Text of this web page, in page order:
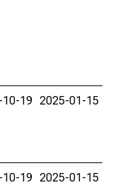
10-19 2025-01-15
10-19 2025-01-15